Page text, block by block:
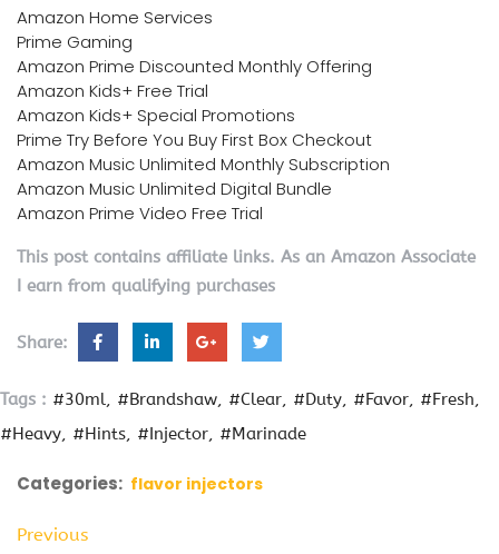
Amazon Home Services
Prime Gaming
Amazon Prime Discounted Monthly Offering
Amazon Kids+ Free Trial
Amazon Kids+ Special Promotions
Prime Try Before You Buy First Box Checkout
Amazon Music Unlimited Monthly Subscription
Amazon Music Unlimited Digital Bundle
Amazon Prime Video Free Trial
This post contains affiliate links. As an Amazon Associate
I earn from qualifying purchases
Share:
Tags : #30ml #Brandshaw #Clear #Duty #Favor
#Fresh
#Heavy
#Hints #Injector #Marinade
Categories: flavor injectors
Previous